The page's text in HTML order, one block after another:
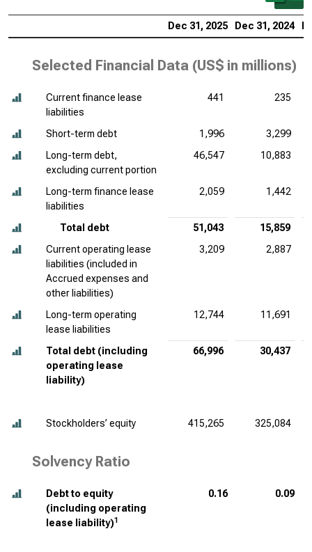
Dec 31, 2025 Dec 31, 2024
Selected Financial Data (US$ in millions)
Current finance lease
liabilities
441 235
Short-term debt 1,996
3,299
Long-term debt,
excluding current portion
46,547 10,883
Long-term finance lease
liabilities
2,059 1,442
Total debt 51,043
15,859
Current operating lease
liabilities (included in
Accrued expenses and
other liabilities)
3,209 2,887
Long-term operating
lease liabilities
12,744 11,691
Total debt (including
operating lease
liability)
66,996 30,437
Stockholders’ equity 415,265 325,084
Solvency Ratio
Debt to equity
(including operating
lease liability)1
0.16 0.09